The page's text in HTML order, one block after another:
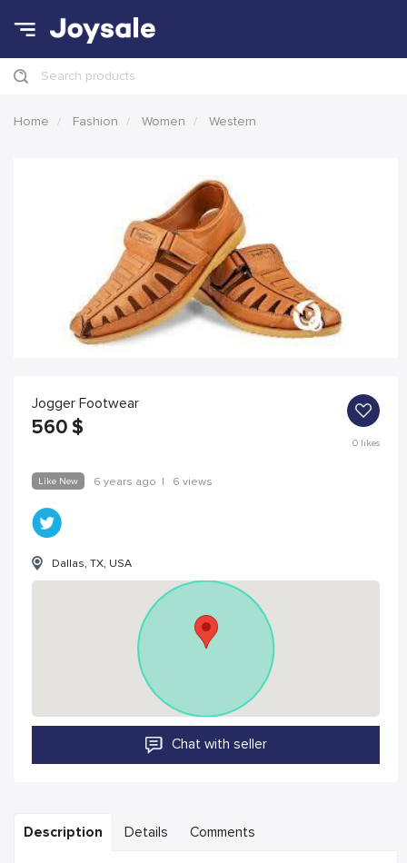
Search products
Home Fashion Women Western
Jogger Footwear
560 $
0likes
Like New 6 years ago | 6 views
Dallas, TX, USA
Chat with seller
Description Details Comments